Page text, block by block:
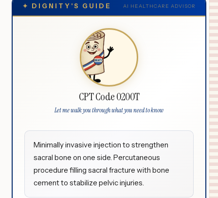
✦ DIGNITY'S GUIDE AI HEALTHCARE ADVISOR
CPT Code 0200T
Let me walk you through what you need to know
Minimally invasive injection to strengthen
sacral bone on one side. Percutaneous
procedure filling sacral fracture with bone
cement to stabilize pelvic injuries.